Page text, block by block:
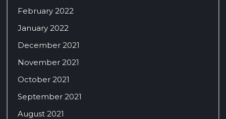
February 2022
January 2022
December 2021
November 2021
October 2021
September 2021
August 2021